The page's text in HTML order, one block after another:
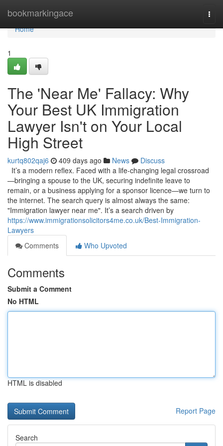
bookmarkingace
Home
Home
1
The 'Near Me' Fallacy: Why
Your Best UK Immigration
Lawyer Isn't on Your Local
High Street
kurtq802qaj6 409 days ago News
Discuss
It’s a modern reflex. Faced with a life-changing legal crossroad
—bringing a spouse to the UK, securing indefinite leave to
remain, or a business applying for a sponsor licence—we turn to
the internet. The search query is almost always the same:
"Immigration lawyer near me". It’s a search driven by
https://www.immigrationsolicitors4me.co.uk/Best-Immigration-
Lawyers
Comments
Who Upvoted
Comments
Submit a Comment
No HTML
HTML is disabled
Report Page
Search